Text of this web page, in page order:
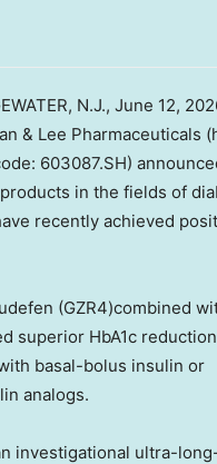
N.J., June 12,
& Lee Pharmaceuticals
603087.SH)
in the fields of
recently achieved
(GZR4)combined
superior HbA1c
basal-bolus insulin or
analogs.
investigational ultra-